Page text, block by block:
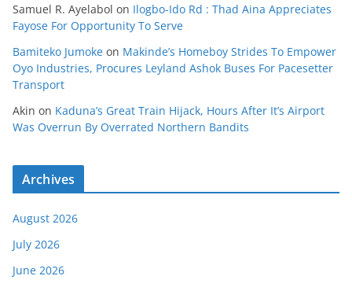
Samuel R. Ayelabol on Ilogbo-Ido Rd : Thad Aina Appreciates
Fayose For Opportunity To Serve
Bamiteko Jumoke on Makinde’s Homeboy Strides To Empower
Oyo Industries, Procures Leyland Ashok Buses For Pacesetter
Transport
Akin on Kaduna’s Great Train Hijack, Hours After It’s Airport
Was Overrun By Overrated Northern Bandits
Archives
August 2026
July 2026
June 2026